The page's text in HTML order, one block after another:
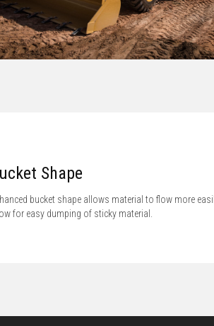
Shape
bucket shape allows material to flow more
for easy dumping of sticky material.